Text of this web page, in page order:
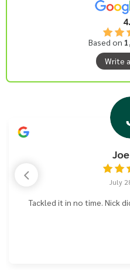
Based on
Write
July
Tackled it in no time. Nick